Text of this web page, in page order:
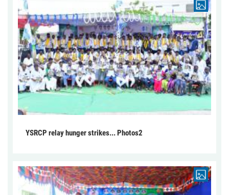
YSRCP relay hunger strikes... Photos2